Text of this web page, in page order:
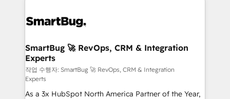
SmartBug 🚀 RevOps, CRM & Integration
Experts
작업 수행자: SmartBug 🚀 RevOps, CRM & Integration
Experts
As a 3x HubSpot North America Partner of the Year,